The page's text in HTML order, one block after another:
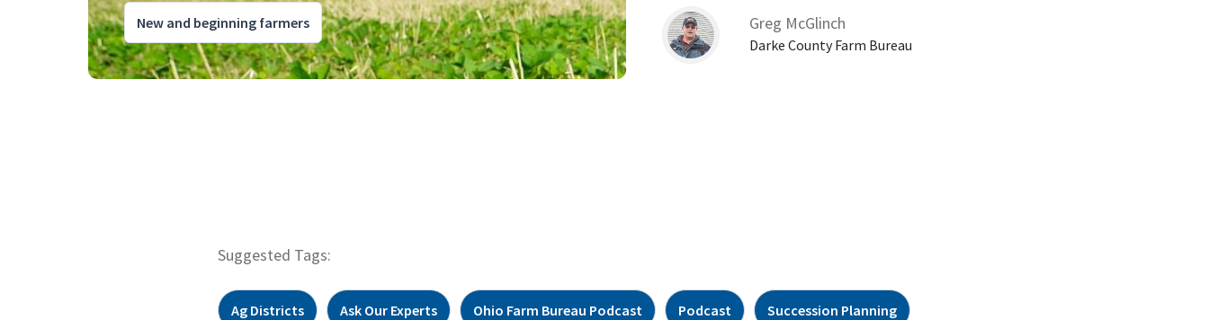
New and beginning farmers Greg McGlinch
Darke County Farm Bureau
Suggested Tags:
Ag Districts Ask Our Experts Ohio Farm Bureau Podcast Podcast Succession Planning